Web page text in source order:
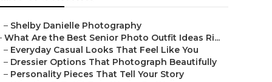
– Shelby Danielle Photography
What Are the Best Senior Photo Outfit Ideas Ri...
– Everyday Casual Looks That Feel Like You
– Dressier Options That Photograph Beautifully
– Personality Pieces That Tell Your Story